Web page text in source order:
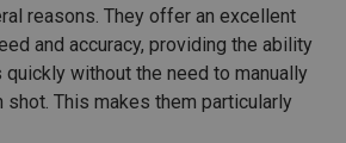
reasons. They offer an excellent
and accuracy, providing the ability
without the need to manually
shot. This makes them particularly